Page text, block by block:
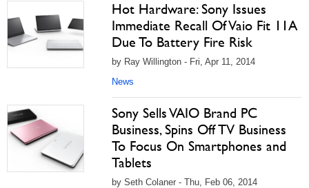
Hot Hardware: Sony Issues
Immediate Recall Of Vaio Fit 11A
Due To Battery Fire Risk
by Ray Willington - Fri, Apr 11, 2014
News
Sony Sells VAIO Brand PC
Business, Spins Off TV Business
To Focus On Smartphones and
Tablets
by Seth Colaner - Thu, Feb 06, 2014